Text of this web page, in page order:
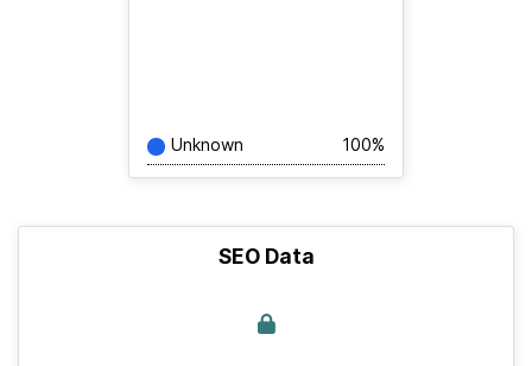
Unknown 100%
SEO Data